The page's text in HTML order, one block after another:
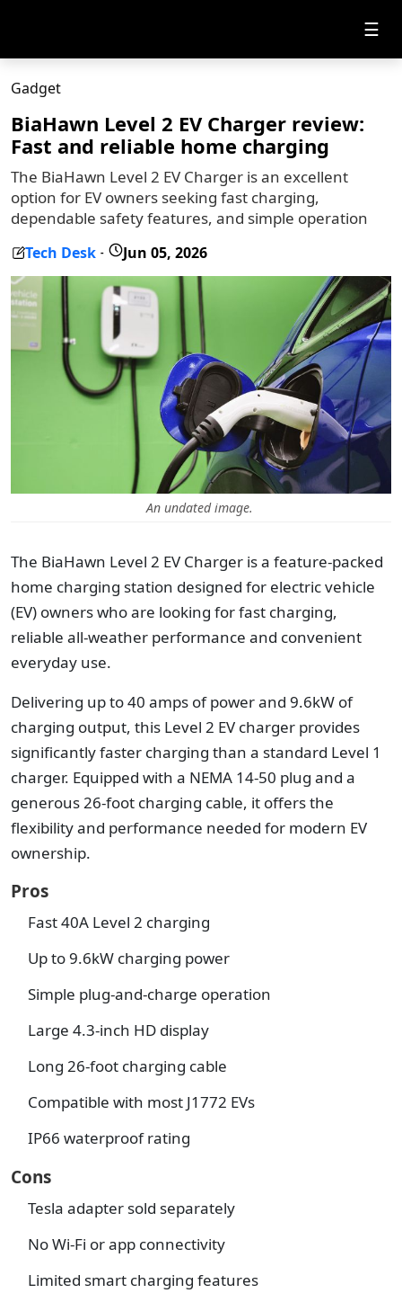
☰
Gadget
BiaHawn Level 2 EV Charger review:
Fast and reliable home charging
The BiaHawn Level 2 EV Charger is an excellent
option for EV owners seeking fast charging,
dependable safety features, and simple operation
Tech Desk - Jun 05, 2026
An undated image.
The BiaHawn Level 2 EV Charger is a feature-packed
home charging station designed for electric vehicle
(EV) owners who are looking for fast charging,
reliable all-weather performance and convenient
everyday use.
Delivering up to 40 amps of power and 9.6kW of
charging output, this Level 2 EV charger provides
significantly faster charging than a standard Level 1
charger. Equipped with a NEMA 14-50 plug and a
generous 26-foot charging cable, it offers the
flexibility and performance needed for modern EV
ownership.
Pros
Fast 40A Level 2 charging
Up to 9.6kW charging power
Simple plug-and-charge operation
Large 4.3-inch HD display
Long 26-foot charging cable
Compatible with most J1772 EVs
IP66 waterproof rating
Cons
Tesla adapter sold separately
No Wi-Fi or app connectivity
Limited smart charging features